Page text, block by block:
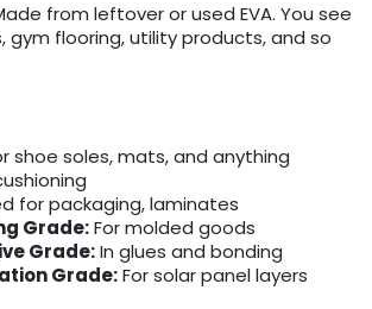
from leftover or used EVA. You see
gym flooring, utility products, and so
shoe soles, mats, and anything
for packaging, laminates
Grade:For molded goods
Grade:In glues and bonding
Grade:For solar panel layers